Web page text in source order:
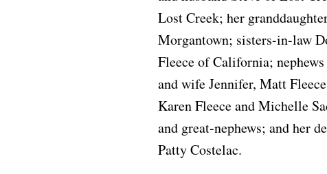
Lost Creek; her
Morgantown; sisters-in-law
Fleece of California;
and wife Jennifer, Matt
Karen Fleece and Michelle
and great-nephews; and her
Patty Costelac.